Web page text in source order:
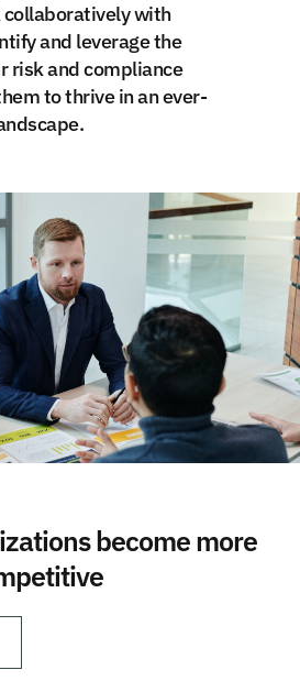
with
and leverage the
risk and compliance
to thrive in an ever-
become more